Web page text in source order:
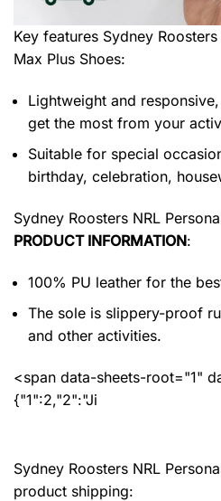
Key features Sydney
Max Plus Shoes:
Lightweight and
get the most from your
Suitable for special
birthday, celebration,
Sydney Roosters NRL
PRODUCT INFORMATION:
100% PU leather for the
The sole is slippery-proof
and other activities.
<span data-sheets-root="1"
{"1":2,"2":"Ji
Sydney Roosters NRL
product shipping: